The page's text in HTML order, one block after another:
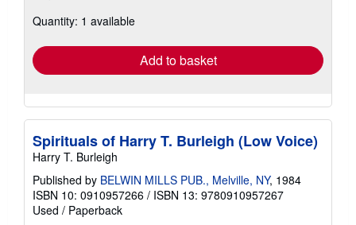
shipping
Quantity: 1 available
Add to basket
Spirituals of Harry T. Burleigh (Low Voice)
Harry T. Burleigh
Published by BELWIN MILLS PUB., Melville, NY, 1984
ISBN 10: 0910957266 / ISBN 13: 9780910957267
Used / Paperback